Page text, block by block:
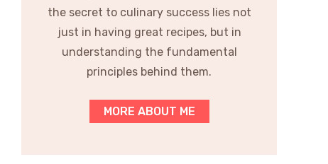
the secret to culinary success lies not
just in having great recipes, but in
understanding the fundamental
principles behind them.
MORE ABOUT ME